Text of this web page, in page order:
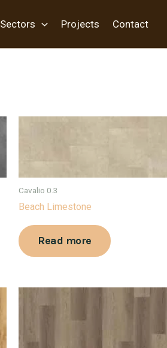
Sectors Projects Contact
Cavalio 0.3
Beach Limestone
Read more